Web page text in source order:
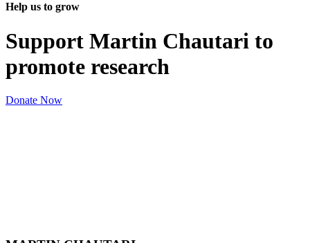
Help us to grow
Support Martin Chautari to
promote research
Donate Now